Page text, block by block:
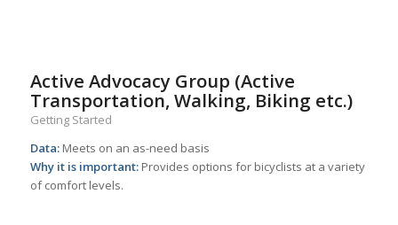
Active Advocacy Group (Active
Transportation, Walking, Biking etc.)
Getting Started
Data:Meets on an as-need basis
Why it is important:Provides options for bicyclists at a variety
of comfort levels.